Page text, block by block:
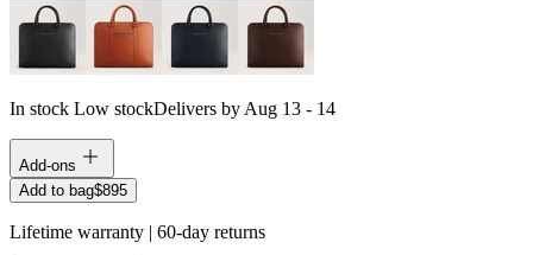
In stock Low stockDelivers by Aug 13 - 14
Add-ons
Add to bag$895
Lifetime warranty | 60-day returns